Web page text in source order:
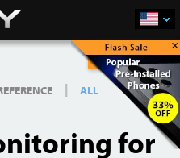
Buy Now ×
| ALL
for